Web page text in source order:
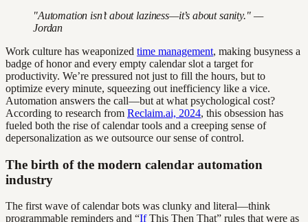
"Automation isn’t about laziness—it’s about sanity." —
Jordan
Work culture has weaponized time management, making busyness a
badge of honor and every empty calendar slot a target for
productivity. We’re pressured not just to fill the hours, but to
optimize every minute, squeezing out inefficiency like a vice.
Automation answers the call—but at what psychological cost?
According to research from Reclaim.ai, 2024, this obsession has
fueled both the rise of calendar tools and a creeping sense of
depersonalization as we outsource our sense of control.
The birth of the modern calendar automation
industry
The first wave of calendar bots was clunky and literal—think
programmable reminders and “IfThis Then That” rules that were as